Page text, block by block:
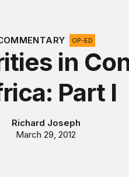
OP-ED
in
Part I
Richard Joseph
March 29, 2012